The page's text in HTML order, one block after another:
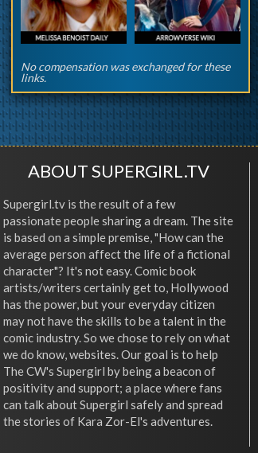
No compensation was exchanged for these
links.
ABOUT SUPERGIRL.TV
Supergirl.tv is the result of a few
passionate people sharing a dream. The site
is based on a simple premise, "How can the
average person affect the life of a fictional
character"? It's not easy. Comic book
artists/writers certainly get to, Hollywood
has the power, but your everyday citizen
may not have the skills to be a talent in the
comic industry. So we chose to rely on what
we do know, websites. Our goal is to help
The CW's Supergirl by being a beacon of
positivity and support; a place where fans
can talk about Supergirl safely and spread
the stories of Kara Zor-El's adventures.